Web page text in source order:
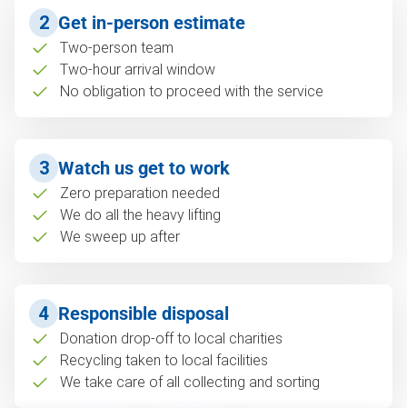
2 Get in-person estimate
Two-person team
Two-hour arrival window
No obligation to proceed with the service
3 Watch us get to work
Zero preparation needed
We do all the heavy lifting
We sweep up after
4 Responsible disposal
Donation drop-off to local charities
Recycling taken to local facilities
We take care of all collecting and sorting